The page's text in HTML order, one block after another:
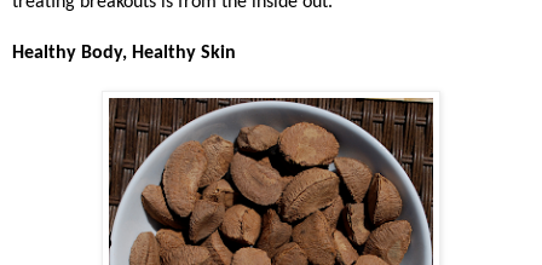
Healthy Body, Healthy Skin